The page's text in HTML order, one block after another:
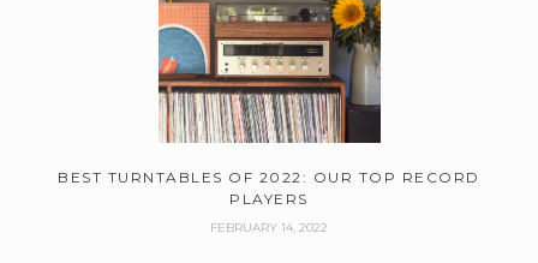
BEST TURNTABLES OF 2022: OUR TOP RECORD
PLAYERS
FEBRUARY 14, 2022